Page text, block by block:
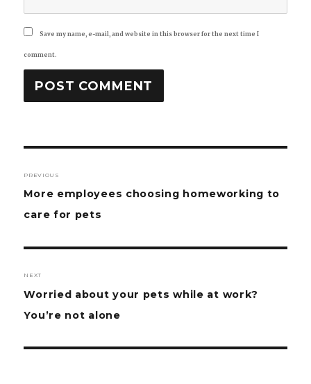
Save my name, e-mail, and website in this browser for the next time I
comment.
Post
navigation
PREVIOUS
Previous
post:
More employees choosing homeworking to
care for pets
NEXT
Next
post:
Worried about your pets while at work?
You’re not alone